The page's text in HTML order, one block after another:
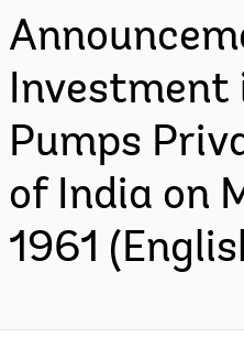
Investment
Pumps
of India on
1961